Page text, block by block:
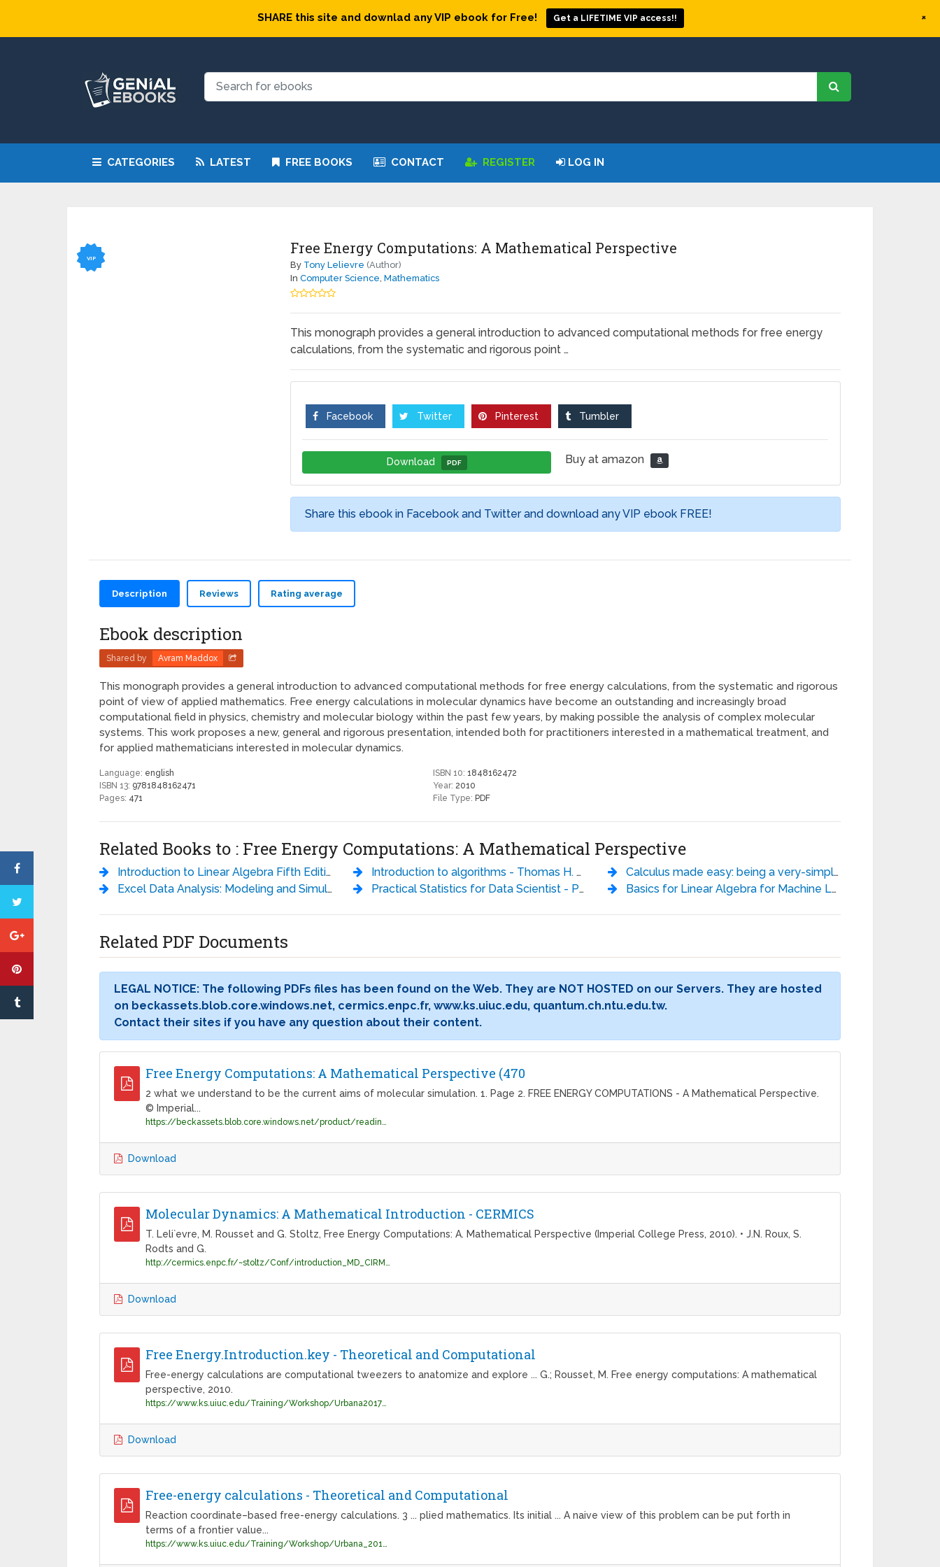
CATEGORIES LATEST FREE BOOKS CONTACT REGISTER LOG IN
VIP
Free Energy Computations: A Mathematical Perspective
By Tony Lelievre (Author)
In Computer Science, Mathematics
This monograph provides a general introduction to advanced computational methods for free energy
calculations, from the systematic and rigorous point …
Facebook Twitter Pinterest Tumbler
Download PDF Buy at amazon
Share this ebook in Facebook and Twitter and download any VIP ebook FREE!
Description Reviews Rating average
Ebook description
Shared by Avram Maddox
This monograph provides a general introduction to advanced computational methods for free energy calculations, from the systematic and rigorous
point of view of applied mathematics. Free energy calculations in molecular dynamics have become an outstanding and increasingly broad
computational field in physics, chemistry and molecular biology within the past few years, by making possible the analysis of complex molecular
systems. This work proposes a new, general and rigorous presentation, intended both for practitioners interested in a mathematical treatment, and
for applied mathematicians interested in molecular dynamics.
Language: english ISBN 10: 1848162472
ISBN 13: 9781848162471 Year: 2010
Pages: 471 File Type: PDF
Related Books to : Free Energy Computations: A Mathematical Perspective
Introduction to Linear Algebra Fifth Edition - Gilbert Strang
Excel Data Analysis: Modeling and Simulation - Hector Guerrero
Introduction to algorithms - Thomas H. Cormen
Practical Statistics for Data Scientist - Peter Bruce
Calculus made easy: being a very-simplest introduction to those beautiful methods of reckoning which are generally called by the terrifying names of the differential calculus and the integral calculus - Silvanus P. Thompson
Basics for Linear Algebra for Machine Learning - Discover the Mathematical Language of Data in Python - Jason Brownlee
Related PDF Documents
LEGAL NOTICE: The following PDFs files has been found on the Web. They are NOT HOSTED on our Servers. They are hosted
on beckassets.blob.core.windows.net, cermics.enpc.fr, www.ks.uiuc.edu, quantum.ch.ntu.edu.tw.
Contact their sites if you have any question about their content.
Free Energy Computations: A Mathematical Perspective (470
2 what we understand to be the current aims of molecular simulation. 1. Page 2. FREE ENERGY COMPUTATIONS - A Mathematical Perspective.
© Imperial...
https://beckassets.blob.core.windows.net/product/readingsample/10206488/9781848162471_excerpt_001.pdf
Download
Molecular Dynamics: A Mathematical Introduction - CERMICS
T. Leli`evre, M. Rousset and G. Stoltz, Free Energy Computations: A. Mathematical Perspective (Imperial College Press, 2010). • J.N. Roux, S.
Rodts and G.
http://cermics.enpc.fr/~stoltz/Conf/introduction_MD_CIRM.pdf
Download
Free Energy.Introduction.key - Theoretical and Computational
Free-energy calculations are computational tweezers to anatomize and explore ... G.; Rousset, M. Free energy computations: A mathematical
perspective, 2010.
https://www.ks.uiuc.edu/Training/Workshop/Urbana2017b/slides/TCBG_Urbana_2017_Day1_ChrisChipot.pdf
Download
Free-energy calculations - Theoretical and Computational
Reaction coordinate–based free-energy calculations. 3 ... plied mathematics. Its initial ... A naive view of this problem can be put forth in
terms of a frontier value...
https://www.ks.uiuc.edu/Training/Workshop/Urbana_2010A/lectures/TCBG-2010.pdf
SHARE this site and downlad any VIP ebook for Free! Get a LIFETIME VIP access!! +